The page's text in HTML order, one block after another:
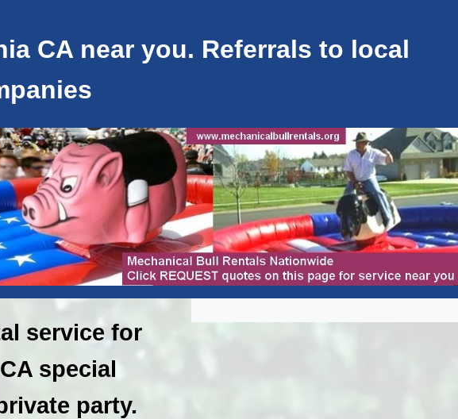
CA near you. Referrals to local
service for
special
party.